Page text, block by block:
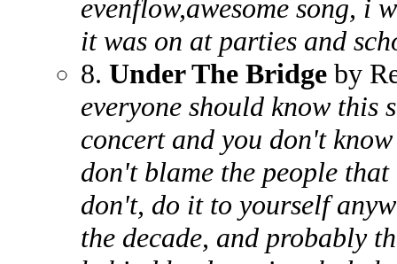
evenflow,awesome song, i
it was on at parties and
8. Under The Bridge by
everyone should know
concert and you don't
don't blame the people
don't, do it to yourself
the decade, and probably